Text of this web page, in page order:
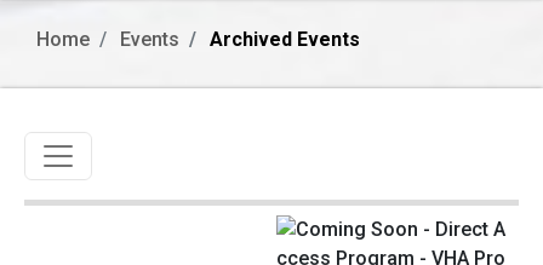
Home Events Archived Events
Toggle navigation